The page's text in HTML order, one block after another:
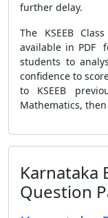
further delay.
The KSEEB
available in PDF
students to
confidence to
to KSEEB
Mathematics,
Karnataka
Question